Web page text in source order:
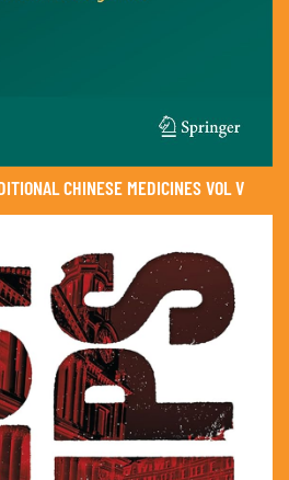
CHINESE MEDICINES VOL V